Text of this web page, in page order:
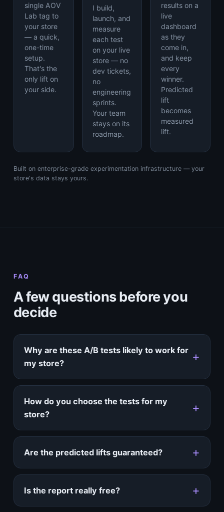
single AOV
Lab tag to
your store
— a quick,
one-time
setup.
That's the
only lift on
your side.
I build,
launch, and
measure
each test
on your live
store — no
dev tickets,
no
engineering
sprints.
Your team
stays on its
roadmap.
results on a
live
dashboard
as they
come in,
and keep
every
winner.
Predicted
lift
becomes
measured
lift.
Built on enterprise-grade experimentation infrastructure — your
store's data stays yours.
FAQ
A few questions before you
decide
Why are these A/B tests likely to work for
my store?
How do you choose the tests for my
store?
Are the predicted lifts guaranteed?
Is the report really free?